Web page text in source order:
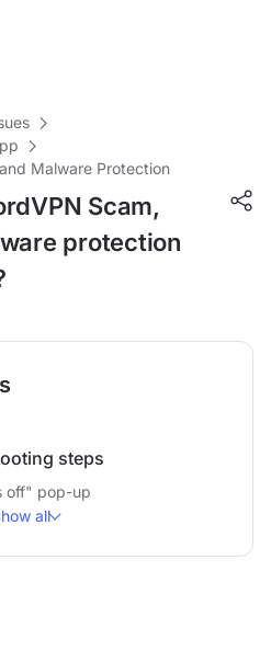
Malware Protection
Scam,
protection
steps
off" pop-up
all